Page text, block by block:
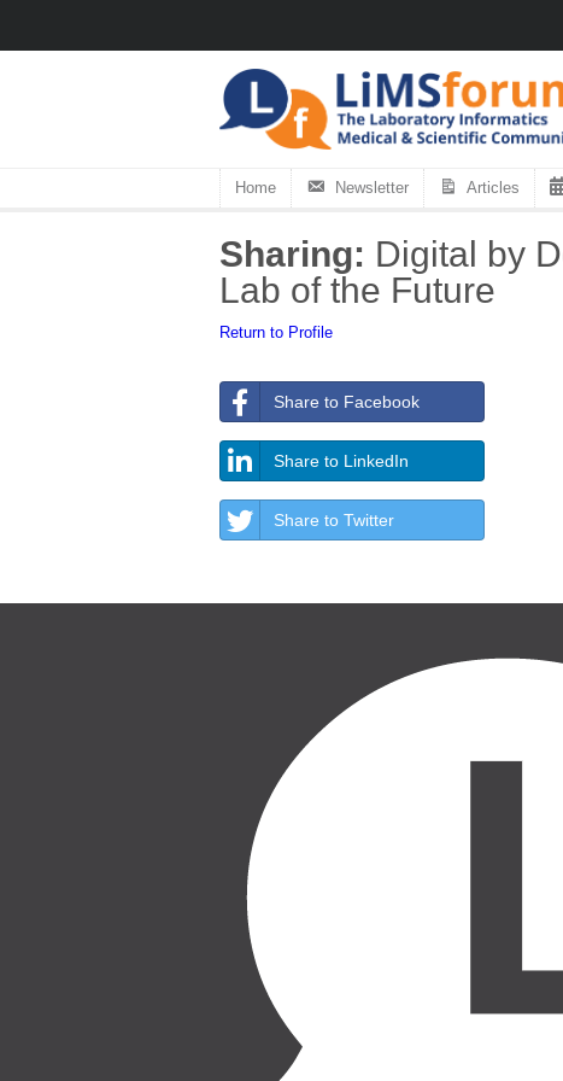
Home Newsletter Articles
Sharing: Digital by
Lab of the Future
Return to Profile
Share to Facebook
Share to LinkedIn
Share to Twitter